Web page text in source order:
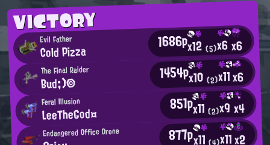
VICTORY
Evil Father
Cold Pizza 1686px12(5)x6x6
The Final Raider
Bud;)◎ 1454px10(2)x11x6
Feral Illusion
LeeTheGod¤ 851px11(2)x9x4
Endangered Office Drone 877px11 x11x2